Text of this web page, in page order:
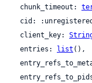
  chunk_timeout:
cid:
  client_key:
  entries:
list (),